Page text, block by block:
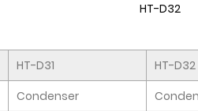
HT-D32
HT-D31 HT-D32
Condenser